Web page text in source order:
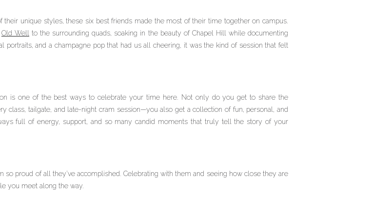
unique styles, these six best friends made the most of their time together on campus.
Old Well
to the surrounding quads, soaking in the beauty of Chapel Hill while documenting
and a champagne pop that had us all cheering, it was the kind of session that felt
is one of the best ways to celebrate your time here. Not only do you get to share the
class, tailgate, and late-night cram session—you also get a collection of fun, personal, and
full of energy, support, and so many candid moments that truly tell the story of your
so proud of all they’ve accomplished. Celebrating with them and seeing how close they are
you meet along the way.